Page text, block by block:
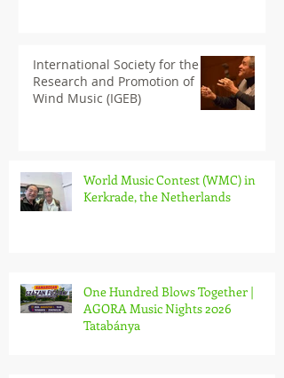
International Society for the
Research and Promotion of
Wind Music (IGEB)
World Music Contest (WMC) in
Kerkrade, the Netherlands
One Hundred Blows Together |
AGORA Music Nights 2026
Tatabánya